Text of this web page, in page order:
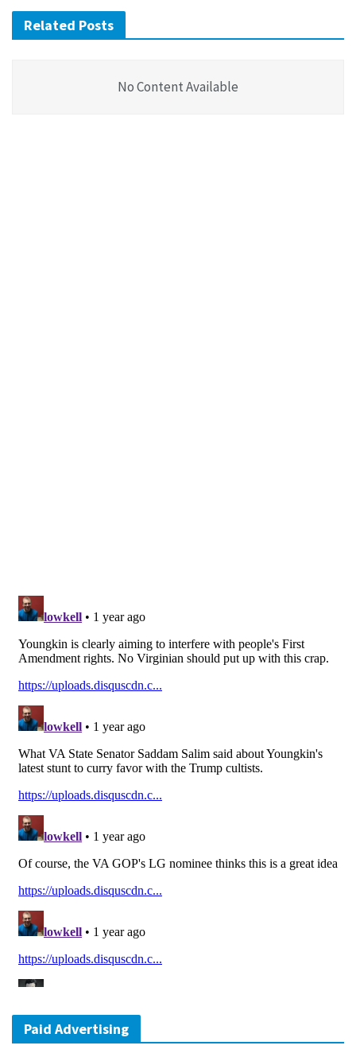
Related Posts
No Content Available
Paid Advertising